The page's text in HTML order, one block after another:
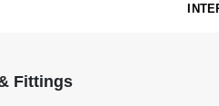
Fittings